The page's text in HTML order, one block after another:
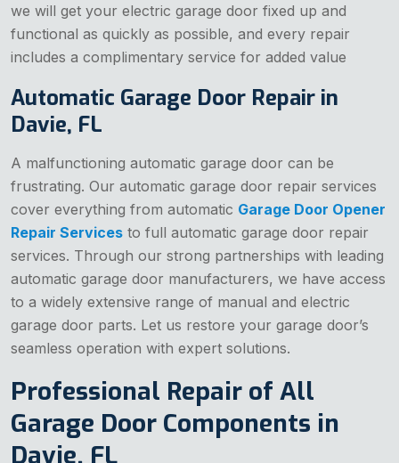
we will get your electric garage door fixed up and
functional as quickly as possible, and every repair
includes a complimentary service for added value
Automatic Garage Door Repair in
Davie, FL
A malfunctioning automatic garage door can be
frustrating. Our automatic garage door repair services
cover everything from automatic Garage Door Opener
Repair Services to full automatic garage door repair
services. Through our strong partnerships with leading
automatic garage door manufacturers, we have access
to a widely extensive range of manual and electric
garage door parts. Let us restore your garage door’s
seamless operation with expert solutions.
Professional Repair of All
Garage Door Components in
Davie, FL